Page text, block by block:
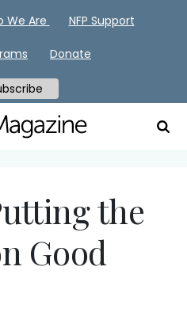
the
Good
We Are NFP Support
Donate